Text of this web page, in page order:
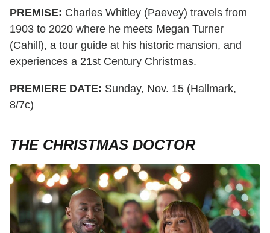
PREMISE: Charles Whitley (Paevey) travels from
1903 to 2020 where he meets Megan Turner
(Cahill), a tour guide at his historic mansion, and
experiences a 21st Century Christmas.
PREMIERE DATE: Sunday, Nov. 15 (Hallmark,
8/7c)
THE CHRISTMAS DOCTOR